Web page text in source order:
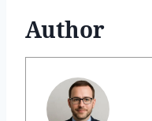
Author